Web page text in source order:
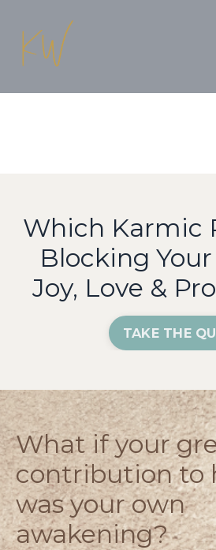
Which Karmic
Blocking
Joy, Love &
TAKE THE
What if your
contribution to
was your own
awakening?